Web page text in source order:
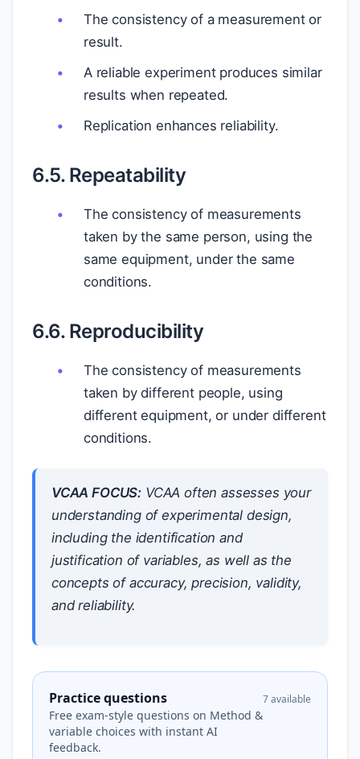
The consistency of a measurement or
result.
A reliable experiment produces similar
results when repeated.
Replication enhances reliability.
6.5. Repeatability
The consistency of measurements
taken by the same person, using the
same equipment, under the same
conditions.
6.6. Reproducibility
The consistency of measurements
taken by different people, using
different equipment, or under different
conditions.
VCAA FOCUS: VCAA often assesses your
understanding of experimental design,
including the identification and
justification of variables, as well as the
concepts of accuracy, precision, validity,
and reliability.
Practice questions
Free exam-style questions on Method &
variable choices with instant AI
feedback.
7 available